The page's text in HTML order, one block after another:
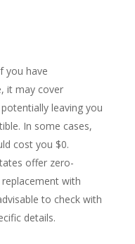
you have
it may cover
leaving you
In some cases,
cost you $0.
offer zero-
with
to check with
details.